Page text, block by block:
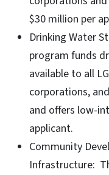
$30 million per
Drinking Water
program funds
available to all
corporations,
and offers low-
applicant.
Community
Infrastructure: